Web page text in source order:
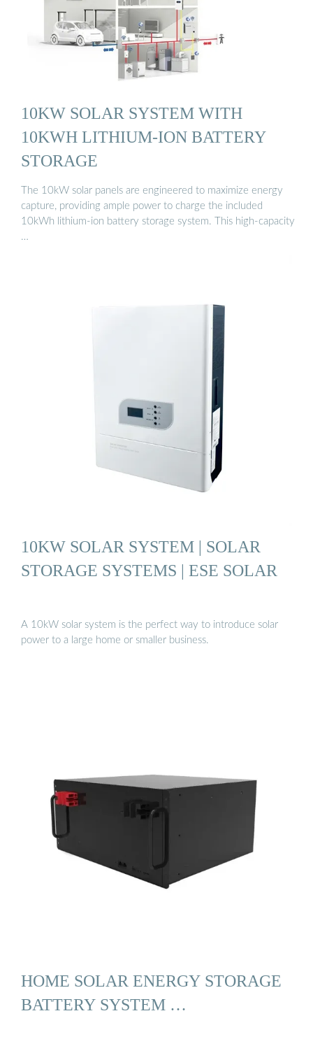
10KW SOLAR SYSTEM WITH
10KWH LITHIUM-ION BATTERY
STORAGE
The 10kW solar panels are engineered to maximize energy
capture, providing ample power to charge the included
10kWh lithium-ion battery storage system. This high-capacity
…
10KW SOLAR SYSTEM | SOLAR
STORAGE SYSTEMS | ESE SOLAR
A 10kW solar system is the perfect way to introduce solar
power to a large home or smaller business.
HOME SOLAR ENERGY STORAGE
BATTERY SYSTEM …